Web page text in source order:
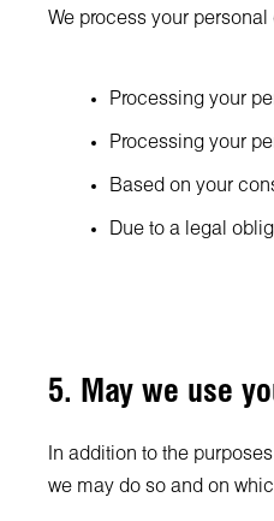
We process your
Processing your
Processing your
Based on your
Due to a legal
5. May we use
In addition to the
we may do so and on